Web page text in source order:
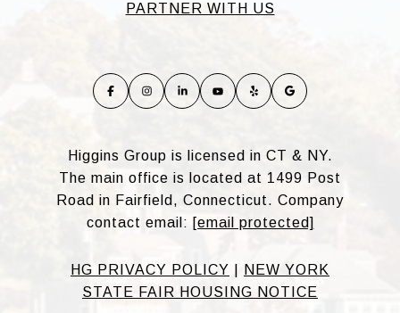
PARTNER WITH US
Higgins Group is licensed in CT & NY.
The main office is located at 1499 Post
Road in Fairfield, Connecticut. Company
contact email: [email protected]
HG PRIVACY POLICY
NEW YORK
STATE FAIR HOUSING NOTICE